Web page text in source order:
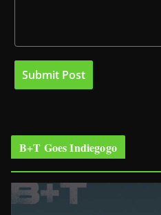
B+T Goes Indiegogo